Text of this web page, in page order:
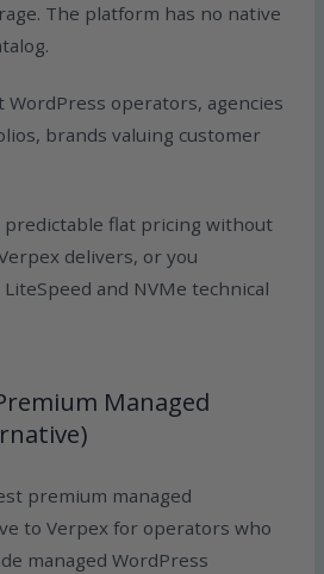
The platform has no native
WordPress operators, agencies
brands valuing customer
predictable flat pricing without
delivers, or you
and NVMe technical
Managed
premium managed
to Verpex for operators who
managed WordPress